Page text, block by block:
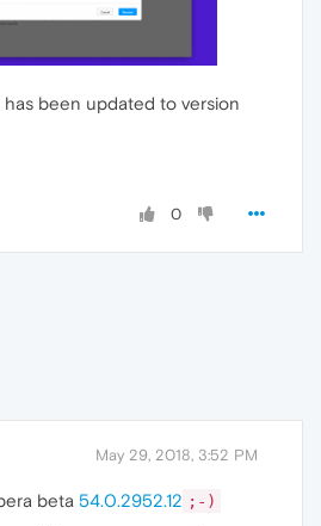
has been updated to version
0
May 29, 2018, 3:52 PM
beta 54.0.2952.12 ;-)